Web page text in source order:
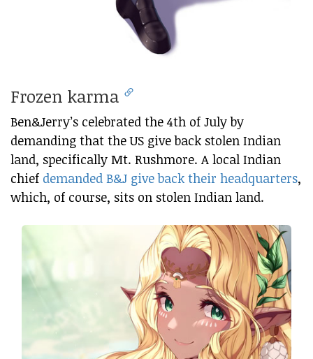
Frozen karma
Ben&Jerry’s celebrated the 4th of July by
demanding that the US give back stolen Indian
land, specifically Mt. Rushmore. A local Indian
chief demanded B&J give back their headquarters,
which, of course, sits on stolen Indian land.